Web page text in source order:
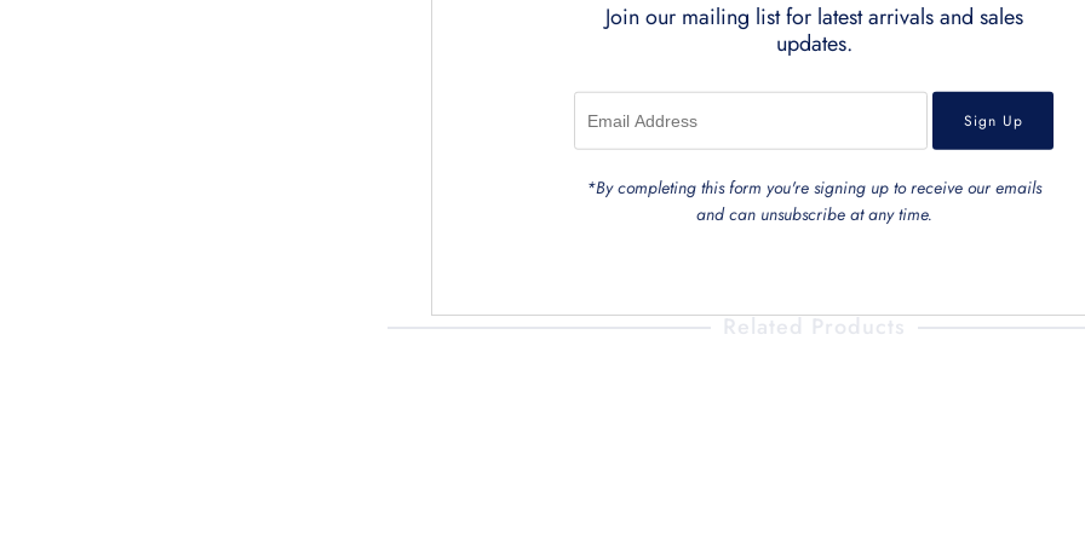
Small Bag
Large Bag
Back To Pouches and
Related Products
Join our mailing list for latest arrivals and sales
updates.
*By completing this form you're signing up to receive our emails
and can unsubscribe at any time.